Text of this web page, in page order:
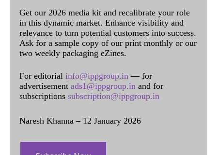
Get our 2026 media kit and recalibrate your role
in this dynamic market. Enhance visibility and
relevance to turn potential customers into success.
Ask for a sample copy of our print monthly or our
two weekly packaging eZines.
For editorial info@ippgroup.in — for
advertisement ads1@ippgroup.in and for
subscriptions subscription@ippgroup.in
Naresh Khanna – 12 January 2026